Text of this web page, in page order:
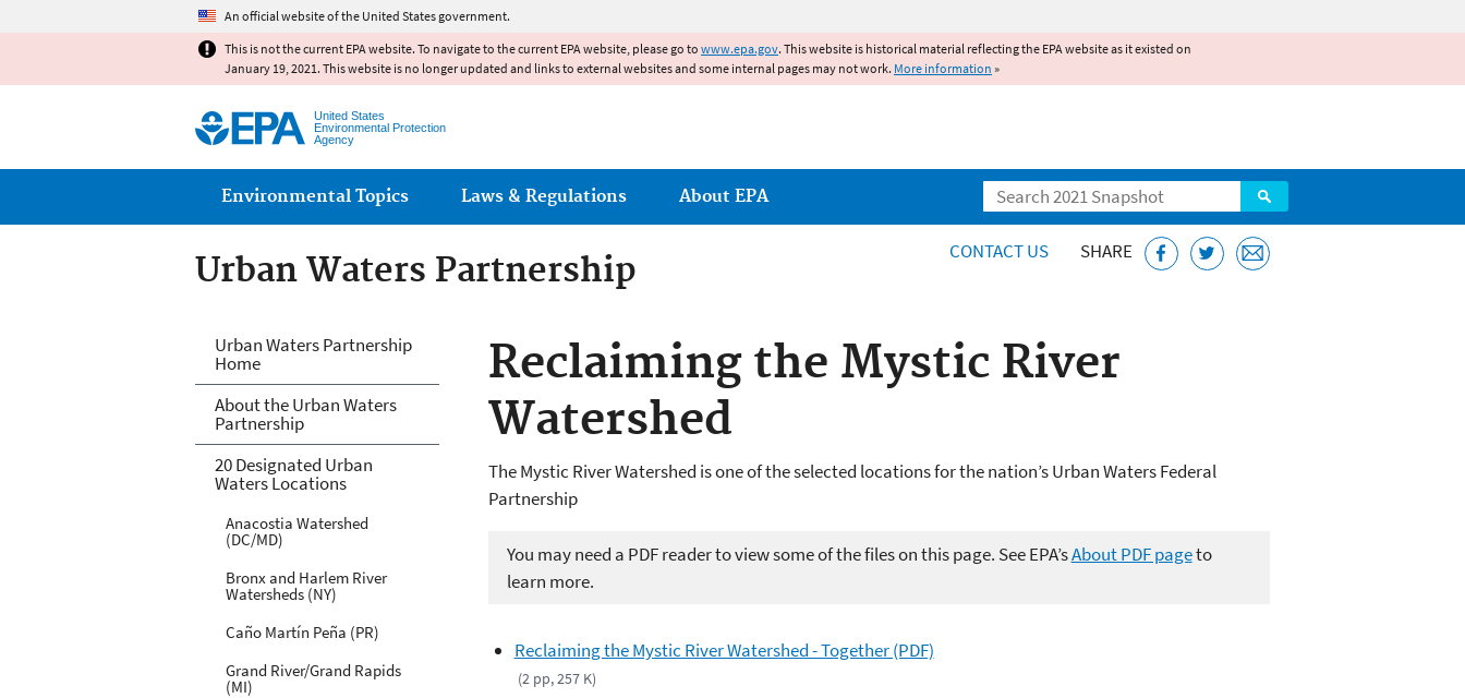
An official website of the United States government.
This is not the current EPA website. To navigate to the current EPA website, please go to www.epa.gov. This website is historical material reflecting the EPA website as it existed on
January 19, 2021. This website is no longer updated and links to external websites and some internal pages may not work. More information »
United States
Environmental Protection
Agency
Search
Main menu
Environmental Topics Laws & Regulations About EPA
Urban Waters Partnership CONTACT US SHARE
Reclaiming the Mystic River
Watershed
The Mystic River Watershed is one of the selected locations for the nation’s Urban Waters Federal
Partnership
You may need a PDF reader to view some of the files on this page. See EPA’sAbout PDF pageto
learn more.
Reclaiming the Mystic River Watershed - Together (PDF)
(2 pp, 257 K)
Urban Waters Partnership
Urban Waters Partnership
Home
About the Urban Waters
Partnership
20 Designated Urban
Waters Locations
Anacostia Watershed
(DC/MD)
Bronx and Harlem River
Watersheds (NY)
Caño Martín Peña (PR)
Grand River/Grand Rapids
(MI)